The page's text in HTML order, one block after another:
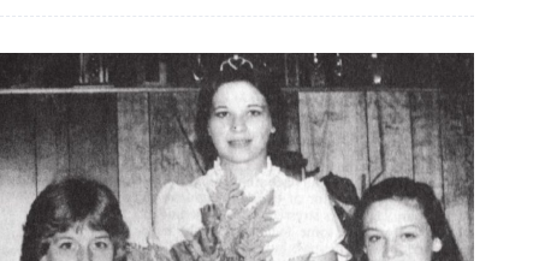
released